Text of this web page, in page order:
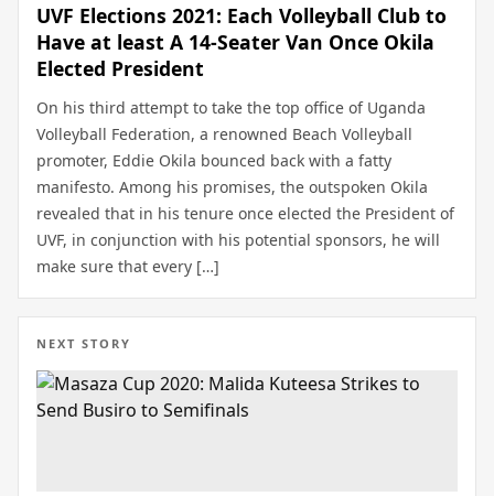
UVF Elections 2021: Each Volleyball Club to
Have at least A 14-Seater Van Once Okila
Elected President
On his third attempt to take the top office of Uganda
Volleyball Federation, a renowned Beach Volleyball
promoter, Eddie Okila bounced back with a fatty
manifesto. Among his promises, the outspoken Okila
revealed that in his tenure once elected the President of
UVF, in conjunction with his potential sponsors, he will
make sure that every […]
NEXT STORY